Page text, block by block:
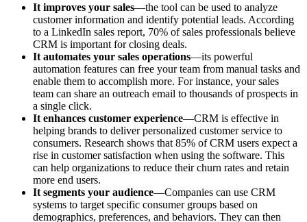
It improves your sales—the tool can be used to analyze
customer information and identify potential leads. According
to a LinkedIn sales report, 70% of sales professionals believe
CRM is important for closing deals.
It automates your sales operations—its powerful
automation features can free your team from manual tasks and
enable them to accomplish more. For instance, your sales
team can share an outreach email to thousands of prospects in
a single click.
It enhances customer experience—CRM is effective in
helping brands to deliver personalized customer service to
consumers. Research shows that 85% of CRM users expect a
rise in customer satisfaction when using the software. This
can help organizations to reduce their churn rates and retain
more end users.
It segments your audience—Companies can use CRM
systems to target specific consumer groups based on
demographics, preferences, and behaviors. They can then